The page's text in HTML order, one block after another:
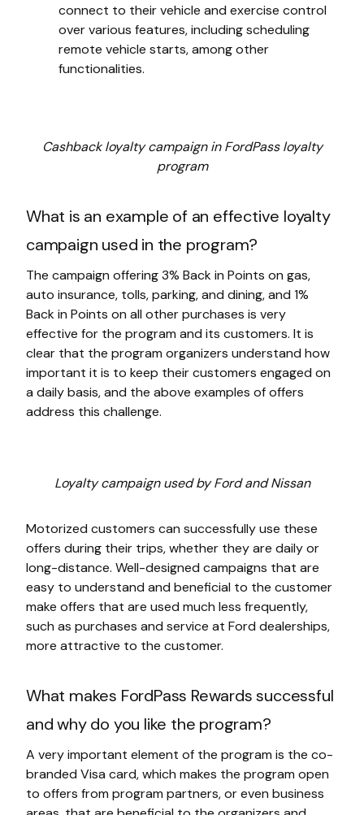
connect to their vehicle and exercise control
over various features, including scheduling
remote vehicle starts, among other
functionalities.
Cashback loyalty campaign in FordPass loyalty
program
What is an example of an effective loyalty
campaign used in the program?
The campaign offering 3% Back in Points on gas,
auto insurance, tolls, parking, and dining, and 1%
Back in Points on all other purchases is very
effective for the program and its customers. It is
clear that the program organizers understand how
important it is to keep their customers engaged on
a daily basis, and the above examples of offers
address this challenge.
Loyalty campaign used by Ford and Nissan
Motorized customers can successfully use these
offers during their trips, whether they are daily or
long-distance. Well-designed campaigns that are
easy to understand and beneficial to the customer
make offers that are used much less frequently,
such as purchases and service at Ford dealerships,
more attractive to the customer.
What makes FordPass Rewards successful
and why do you like the program?
A very important element of the program is the co-
branded Visa card, which makes the program open
to offers from program partners, or even business